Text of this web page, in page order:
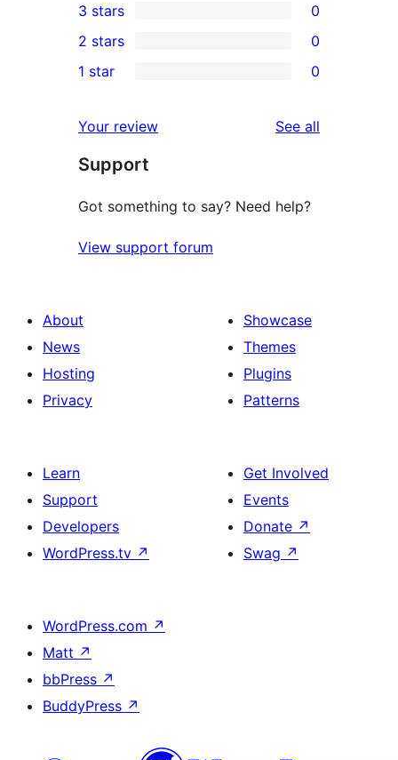
star
review
4-
star
reviews
0
3-
star
3 stars 0
2-
reviews
2 stars 0
star
reviews
1 star 0
Your review See all
Support
Got something to say? Need help?
View support forum
About
News
Hosting
Privacy
Showcase
Themes
Plugins
Patterns
Learn
Support
Developers
WordPress.tv ↗
Get Involved
Events
Donate ↗
Swag ↗
WordPress.com ↗
Matt ↗
bbPress ↗
BuddyPress ↗